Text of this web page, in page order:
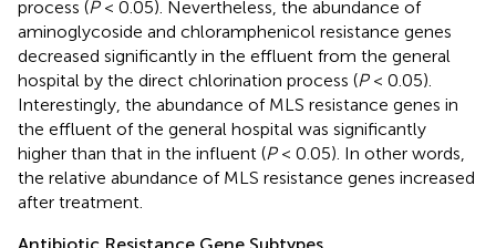
process (P< 0.05). Nevertheless, the abundance of
aminoglycoside and chloramphenicol resistance genes
decreased significantly in the effluent from the general
hospital by the direct chlorination process (P< 0.05).
Interestingly, the abundance of MLS resistance genes in
the effluent of the general hospital was significantly
higher than that in the influent (P< 0.05). In other words,
the relative abundance of MLS resistance genes increased
after treatment.
Antibiotic Resistance Gene Subtypes